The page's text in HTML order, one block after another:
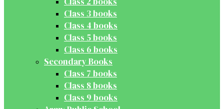
Class 3 books
Class 4 books
Class 5 books
Class 6 books
Secondary Books
Class 7 books
Class 8 books
Class 9 books